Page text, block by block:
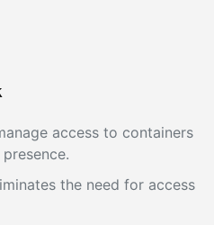
access to containers
the need for access